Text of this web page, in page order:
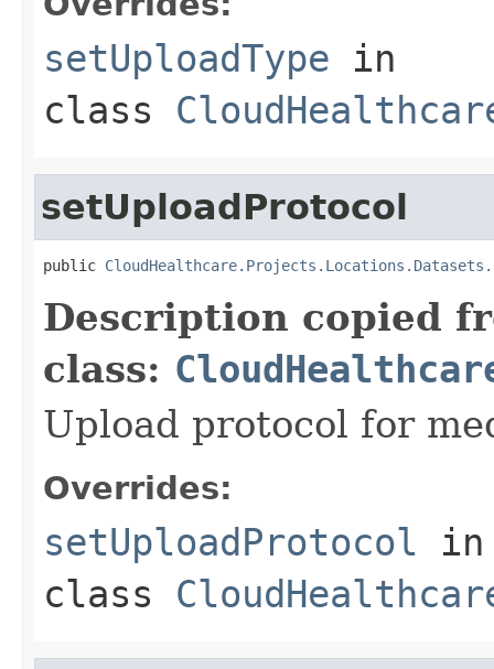
setUploadType in
class
setUploadProtocol
public
Description copied
class:
Upload protocol for
Overrides:
setUploadProtocol in
class